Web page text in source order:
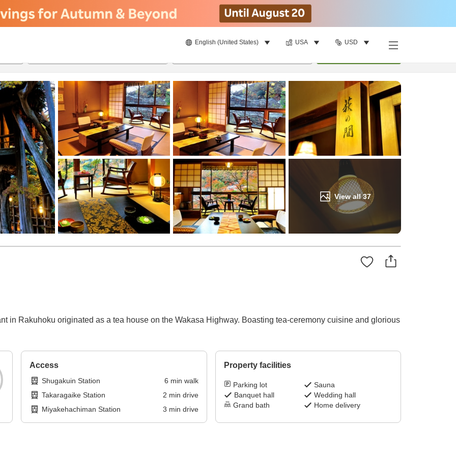
English (United States) USA USD
View all37
in Rakuhoku originated as a tea house on the Wakasa Highway. Boasting tea-ceremony cuisine and glorious
Access
Shugakuin Station 6 min walk
Takaragaike Station
2 min drive
Miyakehachiman Station
3 min drive
Property facilities
Parking lot
Sauna
Banquet hall
Wedding hall
Grand bath
Home delivery